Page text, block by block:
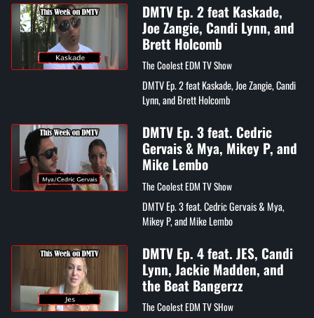
DMTV Ep. 2 feat Kaskade,
Joe Zangie, Candi Lynn, and
Brett Holcomb
The Coolest EDM TV Show
DMTV Ep. 2 feat Kaskade, Joe Zangie, Candi
Lynn, and Brett Holcomb
DMTV Ep. 3 feat. Cedric
Gervais & Mya, Mikey P, and
Mike Lembo
The Coolest EDM TV Show
DMTV Ep. 3 feat. Cedric Gervais & Mya,
Mikey P, and Mike Lembo
DMTV Ep. 4 feat. JES, Candi
Lynn, Jackie Madden, and
the Beat Bangerzz
The Coolest EDM TV SHow